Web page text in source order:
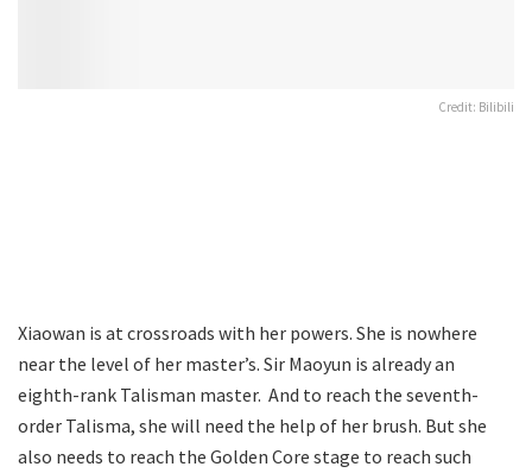
Credit: Bilibili
Xiaowan is at crossroads with her powers. She is nowhere
near the level of her master’s. Sir Maoyun is already an
eighth-rank Talisman master. And to reach the seventh-
order Talisma, she will need the help of her brush. But she
also needs to reach the Golden Core stage to reach such